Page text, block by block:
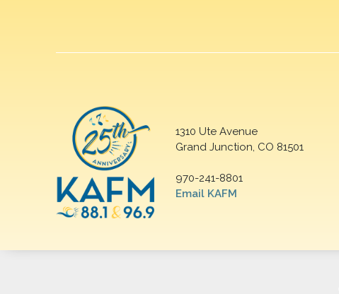
1310 Ute Avenue
Grand Junction, CO 81501
970-241-8801
Email KAFM